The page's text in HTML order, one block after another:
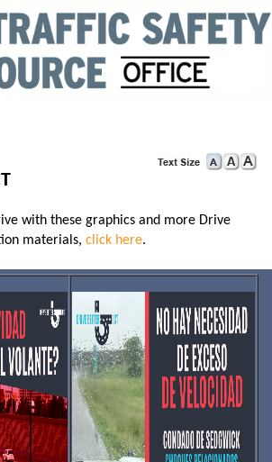
with these graphics and more Drive
materials, click here.